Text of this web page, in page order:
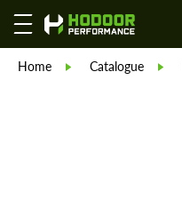
Home Catalogue